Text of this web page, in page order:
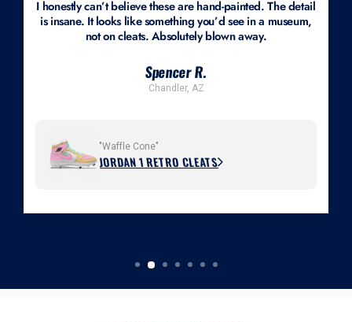
I honestly can’t believe these are hand-painted. The detail
is insane. It looks like something you’d see in a museum,
not on cleats. Absolutely blown away.
Spencer R.
Chandler, AZ
"Waffle Cone"
JORDAN 1 RETRO CLEATS